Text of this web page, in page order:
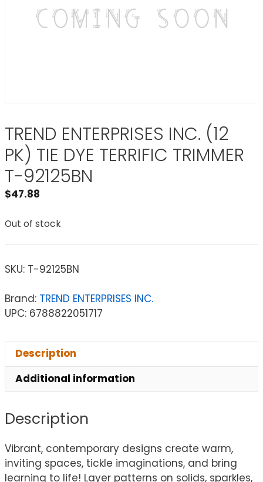
TREND ENTERPRISES INC. (12
PK) TIE DYE TERRIFIC TRIMMER
T-92125BN
$47.88
Out of stock
SKU: T-92125BN
Brand: TREND ENTERPRISES INC.
UPC: 6788822051717
Description
Additional information
Description
Vibrant, contemporary designs create warm,
inviting spaces, tickle imaginations, and bring
learning to life! Layer patterns on solids, sparkles,